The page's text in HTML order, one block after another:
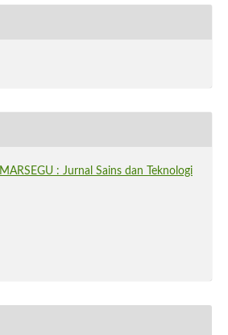
: Jurnal Sains dan Teknologi